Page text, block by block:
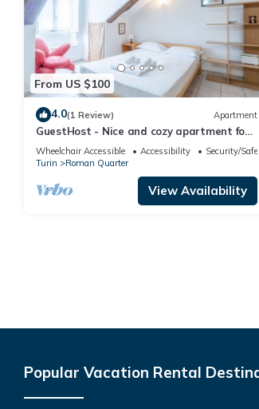
From US $100
4.0(1 Review) Apartment
GuestHost - Nice and cozy apartment for
3 people, located in the city center, inside
the prestigious Palazzo Saluzzo Paesana,
one of the most beautiful historic
buildings in Turin. We are located in the
elegant district of Quadrilatero Romano,
Wheelchair Accessible Accessibility
Security/
Turin
Roman Quarter
View Availability
Popular Vacation Rental